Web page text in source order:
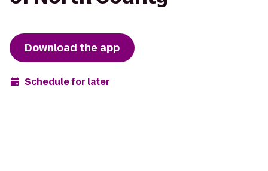
Download the app
Schedule for later